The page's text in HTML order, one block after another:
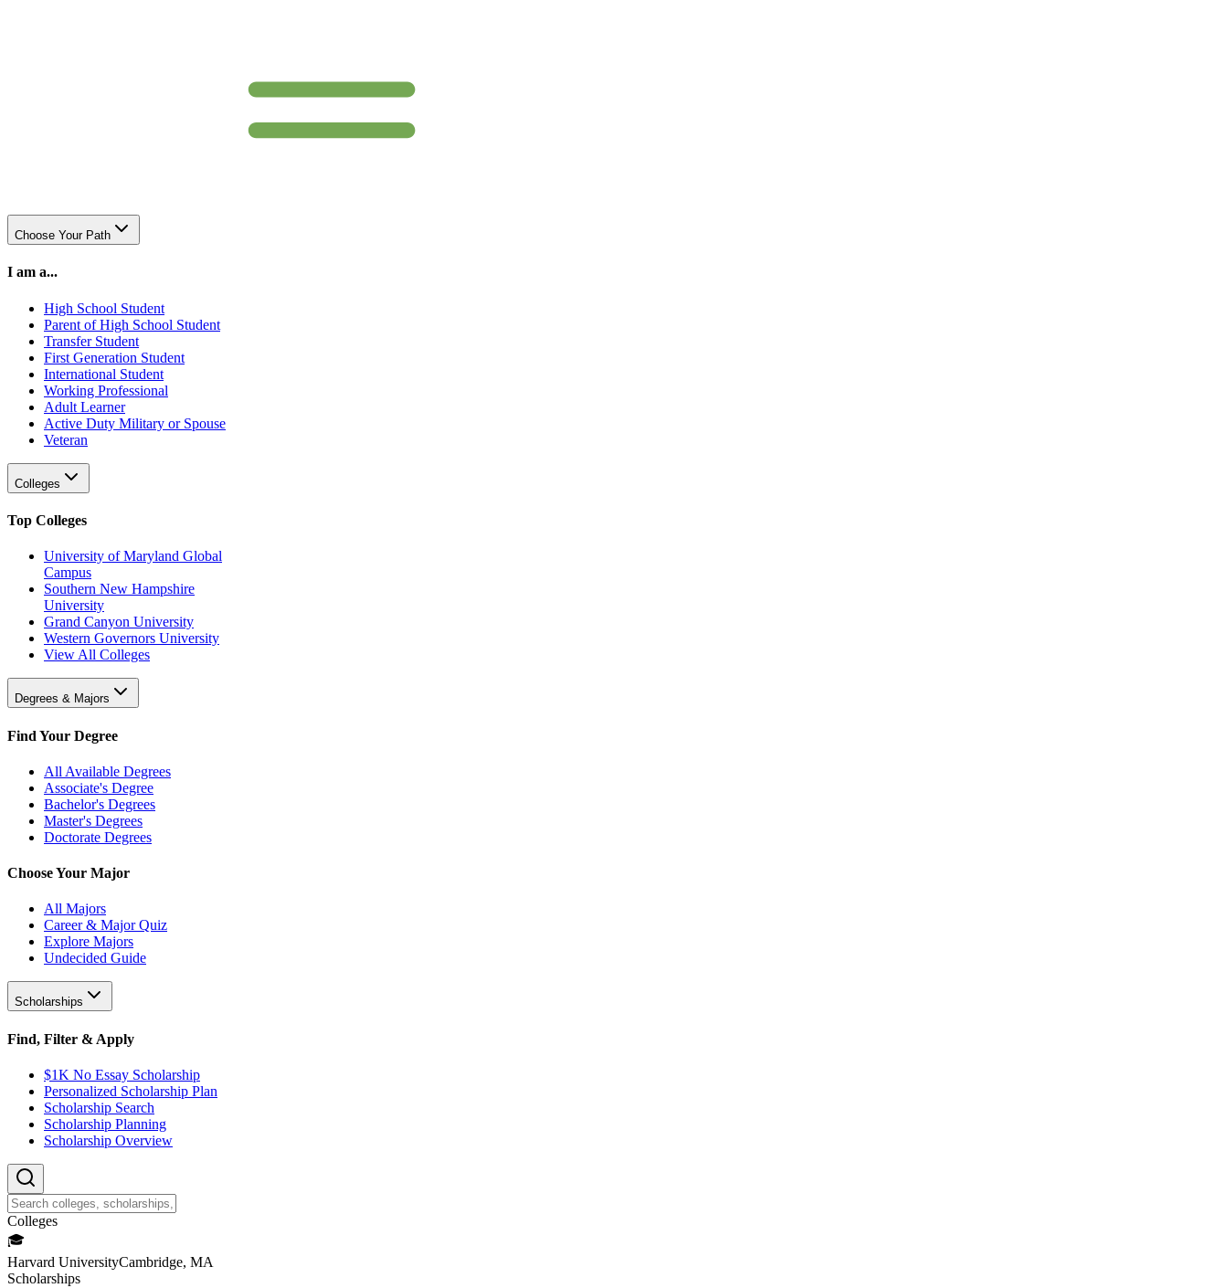
Choose Your Path
I am a...
High School Student
Parent of High School Student
Transfer Student
First Generation Student
International Student
Working Professional
Adult Learner
Active Duty Military or Spouse
Veteran
Colleges
Top Colleges
University of Maryland Global
Campus
Southern New Hampshire
University
Grand Canyon University
Western Governors University
View All Colleges
Degrees & Majors
Find Your Degree
All Available Degrees
Associate's Degree
Bachelor's Degrees
Master's Degrees
Doctorate Degrees
Choose Your Major
All Majors
Career & Major Quiz
Explore Majors
Undecided Guide
Scholarships
Find, Filter & Apply
$1K No Essay Scholarship
Personalized Scholarship Plan
Scholarship Search
Scholarship Planning
Scholarship Overview
Colleges
🎓
Harvard UniversityCambridge, MA
Scholarships